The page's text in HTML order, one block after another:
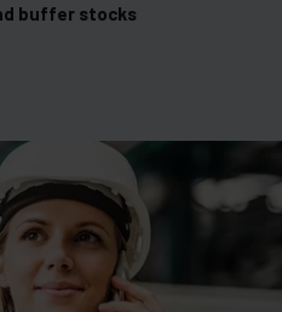
buffer stocks